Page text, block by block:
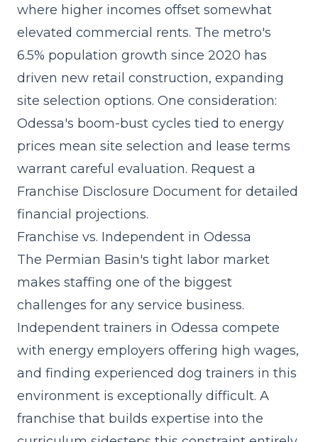
where higher incomes offset somewhat
elevated commercial rents. The metro's
6.5% population growth since 2020 has
driven new retail construction, expanding
site selection options. One consideration:
Odessa's boom-bust cycles tied to energy
prices mean site selection and lease terms
warrant careful evaluation. Request a
Franchise Disclosure Document for detailed
financial projections.
Franchise vs. Independent in Odessa
The Permian Basin's tight labor market
makes staffing one of the biggest
challenges for any service business.
Independent trainers in Odessa compete
with energy employers offering high wages,
and finding experienced dog trainers in this
environment is exceptionally difficult. A
franchise that builds expertise into the